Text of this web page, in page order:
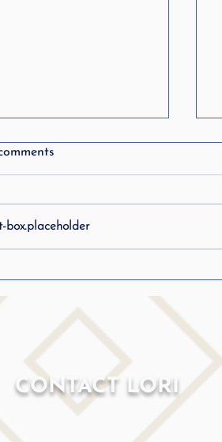
Proven Techniques
Pathologist who
box.placeholder
CONTACT LORI